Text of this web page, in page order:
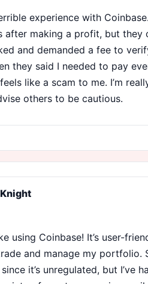
experience with
after making a profit, but they
and demanded a fee to
they said I needed to pay
like a scam to me. I’m
others to be cautious.
using Coinbase! It’s user-
and manage my portfolio.
it’s unregulated, but I’ve